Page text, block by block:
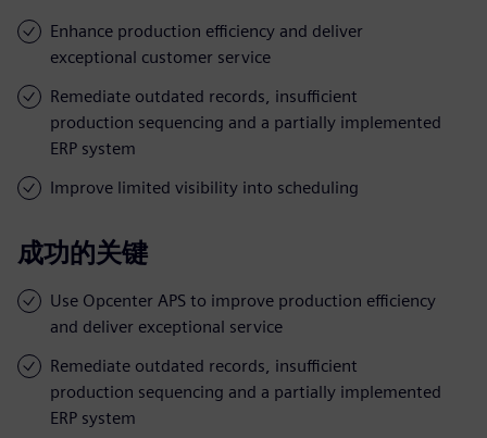
Enhance production efficiency and deliver
exceptional customer service
Remediate outdated records, insufficient
production sequencing and a partially implemented
ERP system
Improve limited visibility into scheduling
成功的关键
Use Opcenter APS to improve production efficiency
and deliver exceptional service
Remediate outdated records, insufficient
production sequencing and a partially implemented
ERP system